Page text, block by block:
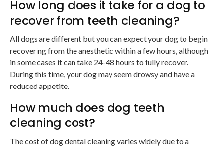
How long does it take for a dog to
recover from teeth cleaning?
All dogs are different but you can expect your dog to begin
recovering from the anesthetic within a few hours, although
in some cases it can take 24-48 hours to fully recover.
During this time, your dog may seem drowsy and have a
reduced appetite.
How much does dog teeth
cleaning cost?
The cost of dog dental cleaning varies widely due to a